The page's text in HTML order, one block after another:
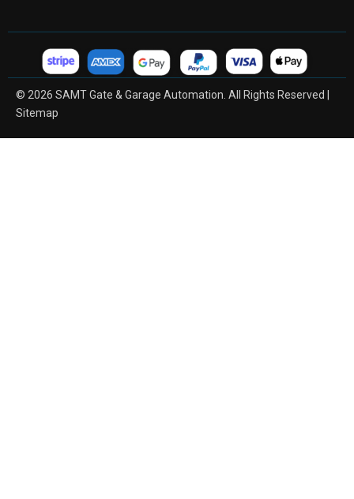
© 2026 SAMT Gate & Garage Automation. All Rights Reserved |
Sitemap